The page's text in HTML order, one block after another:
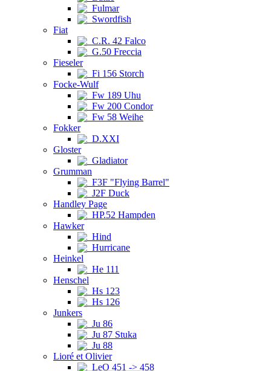
Fulmar
Swordfish
Fiat
C.R. 42 Falco
G.50 Freccia
Fieseler
Fi 156 Storch
Focke-Wulf
Fw 189 Uhu
Fw 200 Condor
Fw 58 Weihe
Fokker
D.XXI
Gloster
Gladiator
Grumman
F3F "Flying Barrel"
J2F Duck
Handley Page
HP.52 Hampden
Hawker
Hind
Hurricane
Heinkel
He 111
Henschel
Hs 123
Hs 126
Junkers
Ju 86
Ju 87 Stuka
Ju 88
Lioré et Olivier
LeO 451 -> 458